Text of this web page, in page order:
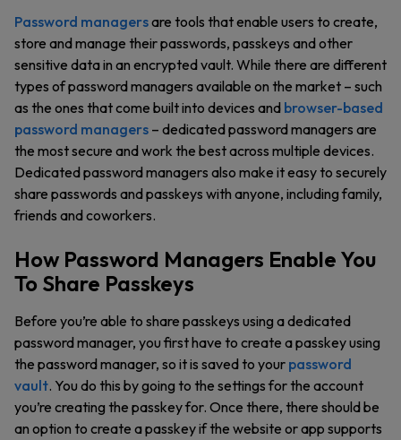
Password managersare tools that enable users to create,
store and manage their passwords, passkeys and other
sensitive data in an encrypted vault. While there are different
types of password managers available on the market – such
as the ones that come built into devices and browser-based
password managers – dedicated password managers are
the most secure and work the best across multiple devices.
Dedicated password managers also make it easy to securely
share passwords and passkeys with anyone, including family,
friends and coworkers.
How Password Managers Enable You
To Share Passkeys
Before you’re able to share passkeys using a dedicated
password manager, you first have to create a passkey using
the password manager, so it is saved to your password
vault. You do this by going to the settings for the account
you’re creating the passkey for. Once there, there should be
an option to create a passkey if the website or app supports